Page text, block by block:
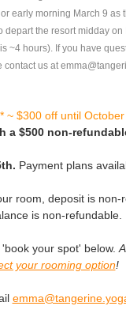
early morning March 9 as
depart the resort midday
~4 hours). If you have
us at
~ $300 off until
a $500 non-
Payment plans
room, deposit is non-
is non-refundable.
your spot' below.
your rooming option!